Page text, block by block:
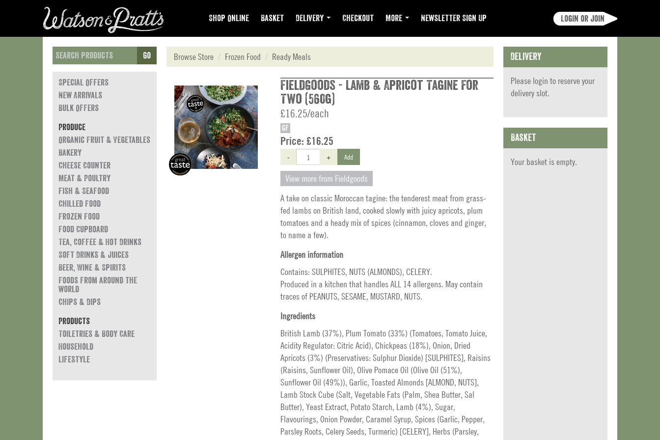
Shop Online Basket Delivery Checkout More Newsletter Sign Up Login or join
Go
Special Offers
New Arrivals
Bulk Offers
Produce
Organic Fruit & Vegetables
Bakery
Cheese Counter
Meat & Poultry
Fish & Seafood
Chilled Food
Frozen Food
Food Cupboard
Tea, Coffee & Hot Drinks
Soft Drinks & Juices
Beer, Wine & Spirits
Foods from around the
world
Chips & Dips
Products
Toiletries & Body Care
Household
Lifestyle
Browse Store Frozen Food Ready Meals
FieldGoods - Lamb & Apricot Tagine For
Two (560g)
£16.25/each
GF
Price: £16.25
- + Add
View more from Fieldgoods
A take on classic Moroccan tagine: the tenderest meat from grass-
fed lambs on British land, cooked slowly with juicy apricots, plum
tomatoes and a heady mix of spices (cinnamon, cloves and ginger,
to name a few).
Allergen information
Contains: SULPHITES, NUTS (ALMONDS), CELERY.
Produced in a kitchen that handles ALL 14 allergens. May contain
traces of PEANUTS, SESAME, MUSTARD, NUTS.
Ingredients
British Lamb (37%), Plum Tomato (33%) (Tomatoes, Tomato Juice,
Acidity Regulator: Citric Acid), Chickpeas (18%), Onion, Dried
Apricots (3%) (Preservatives: Sulphur Dioxide) [SULPHITES], Raisins
(Raisins, Sunflower Oil), Olive Pomace Oil (Olive Oil (51%),
Sunflower Oil (49%)), Garlic, Toasted Almonds [ALMOND, NUTS],
Lamb Stock Cube (Salt, Vegetable Fats (Palm, Shea Butter, Sal
Butter), Yeast Extract, Potato Starch, Lamb (4%), Sugar,
Flavourings, Onion Powder, Caramel Syrup, Spices (Garlic, Pepper,
Parsley Roots, Celery Seeds, Turmeric) [CELERY], Herbs (Parsley,
Delivery
Please login to reserve your
delivery slot.
Basket
Your basket is empty.